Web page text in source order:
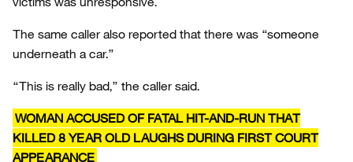
The same caller also reported that there was “someone
underneath a car.”
“This is really bad,” the caller said.
WOMAN ACCUSED OF FATAL HIT-AND-RUN THAT
KILLED 8 YEAR OLD LAUGHS DURING FIRST COURT
APPEARANCE